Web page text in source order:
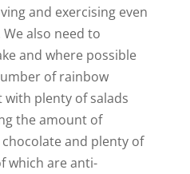
and exercising even
also need to
and where possible
of rainbow
plenty of salads
the amount of
and plenty of
which are anti-